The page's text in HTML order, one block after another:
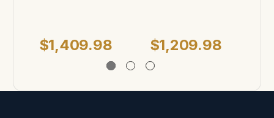
$1,409.98 $1,209.98